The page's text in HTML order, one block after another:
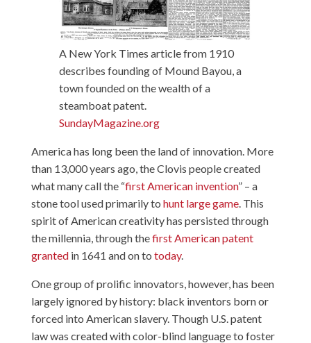
A New York Times article from 1910
describes founding of Mound Bayou, a
town founded on the wealth of a
steamboat patent.
SundayMagazine.org
America has long been the land of innovation. More
than 13,000 years ago, the Clovis people created
what many call the “first American invention” – a
stone tool used primarily to hunt large game. This
spirit of American creativity has persisted through
the millennia, through thefirst American patent
grantedin 1641 and on to today.
One group of prolific innovators, however, has been
largely ignored by history: black inventors born or
forced into American slavery. Though U.S. patent
law was created with color-blind language to foster